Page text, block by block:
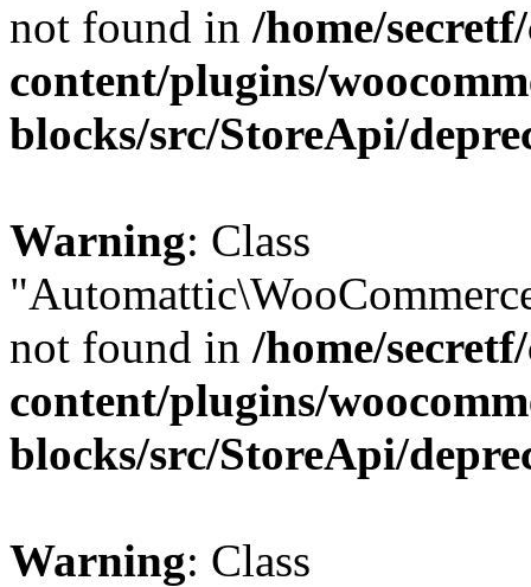
not found in /home/
content/plugins/
blocks/src/StoreApi/
Warning: Class
not found in /home/
content/plugins/
blocks/src/StoreApi/
Warning: Class